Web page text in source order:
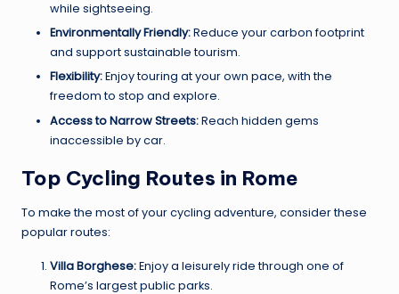
while sightseeing.
Environmentally Friendly:Reduce your carbon footprint
and support sustainable tourism.
Flexibility:Enjoy touring at your own pace, with the
freedom to stop and explore.
Access to Narrow Streets:Reach hidden gems
inaccessible by car.
Top Cycling Routes in Rome
To make the most of your cycling adventure, consider these
popular routes:
Villa Borghese:Enjoy a leisurely ride through one of
Rome’s largest public parks.